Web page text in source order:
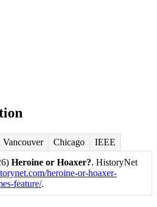
Vancouver Chicago
IEEE
Heroine or Hoaxer?. HistoryNet
heroine-or-hoaxer-
feature/.